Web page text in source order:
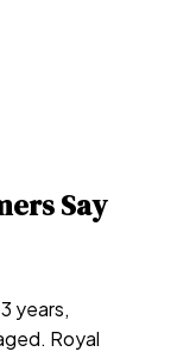
Say
years,
Royal